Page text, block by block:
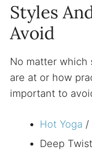
Styles
Avoid
No matter which
are at or how
important to
Hot Yoga /
Deep